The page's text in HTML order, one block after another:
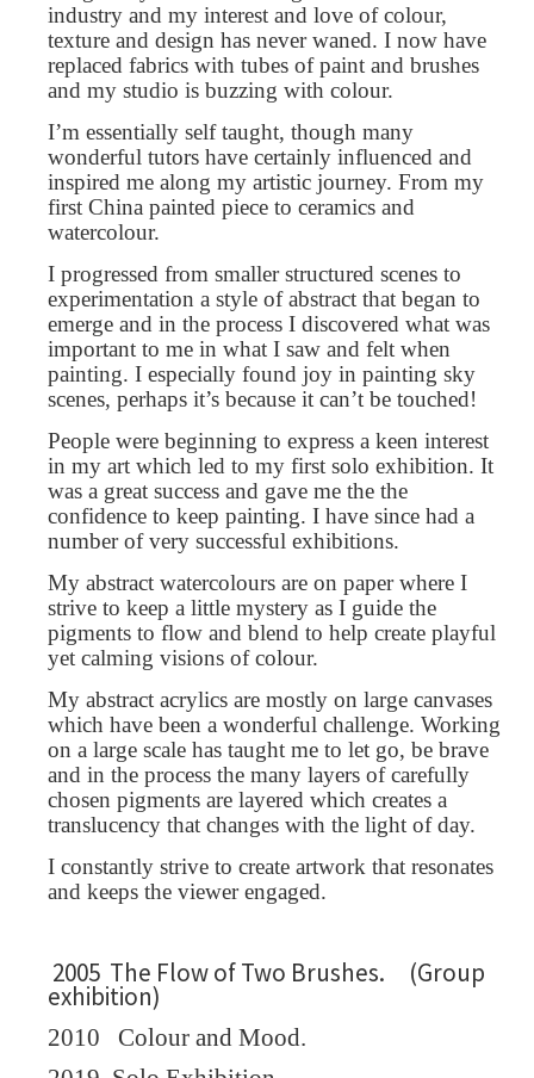
industry and my interest and love of colour,
texture and design has never waned. I now have
replaced fabrics with tubes of paint and brushes
and my studio is buzzing with colour.
I’m essentially self taught, though many
wonderful tutors have certainly influenced and
inspired me along my artistic journey. From my
first China painted piece to ceramics and
watercolour.
I progressed from smaller structured scenes to
experimentation a style of abstract that began to
emerge and in the process I discovered what was
important to me in what I saw and felt when
painting. I especially found joy in painting sky
scenes, perhaps it’s because it can’t be touched!
People were beginning to express a keen interest
in my art which led to my first solo exhibition. It
was a great success and gave me the the
confidence to keep painting. I have since had a
number of very successful exhibitions.
My abstract watercolours are on paper where I
strive to keep a little mystery as I guide the
pigments to flow and blend to help create playful
yet calming visions of colour.
My abstract acrylics are mostly on large canvases
which have been a wonderful challenge. Working
on a large scale has taught me to let go, be brave
and in the process the many layers of carefully
chosen pigments are layered which creates a
translucency that changes with the light of day.
I constantly strive to create artwork that resonates
and keeps the viewer engaged.
2005 The Flow of Two Brushes. (Group
exhibition)
2010
Colour and Mood.